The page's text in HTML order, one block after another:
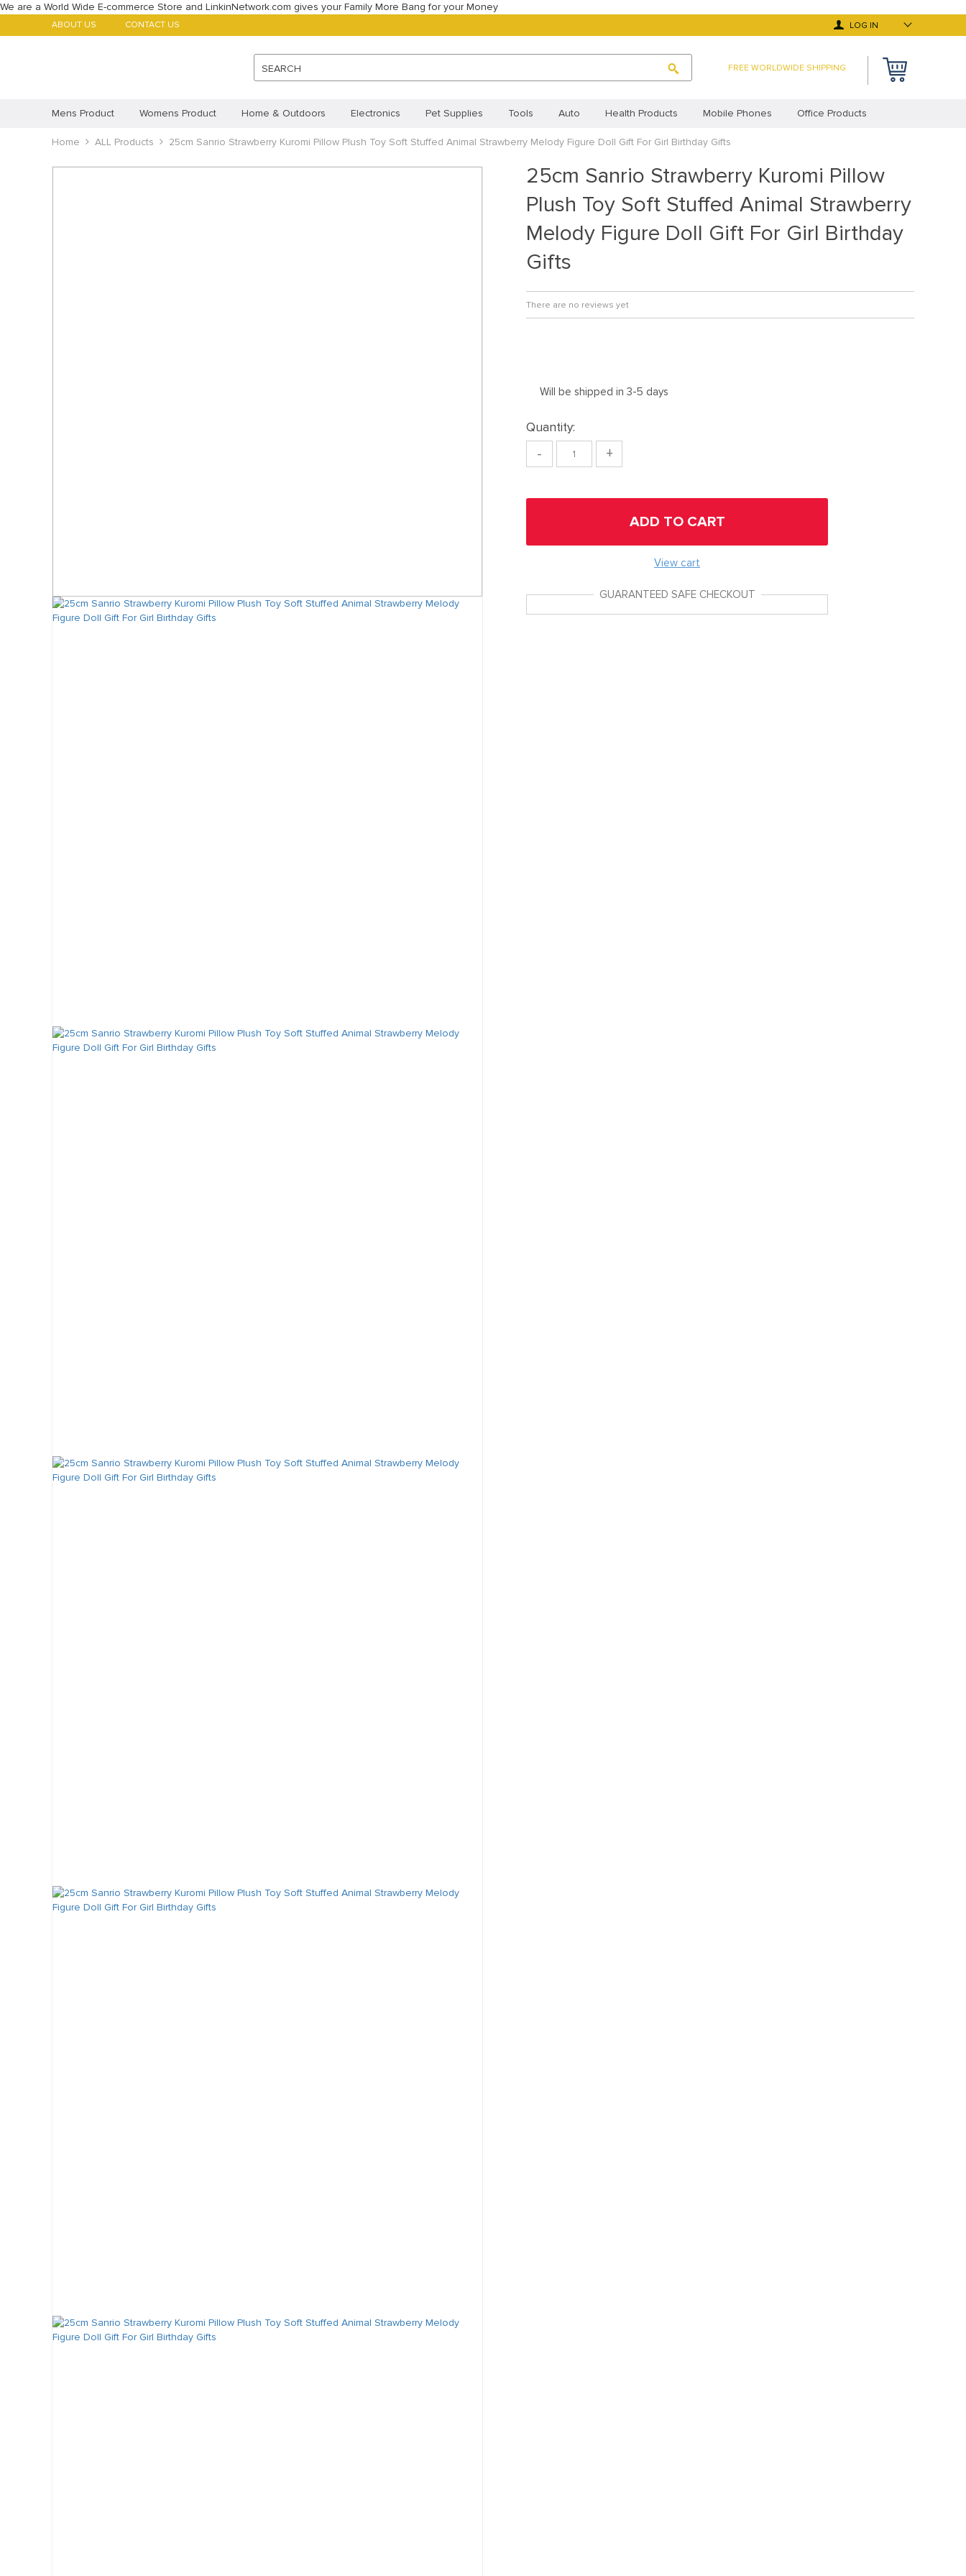
We are a World Wide E-commerce Store and LinkinNetwork.com gives your Family More Bang for your Money
ABOUT US CONTACT US LOG IN
SEARCH FREE WORLDWIDE SHIPPING
Mens Product Womens Product Home & Outdoors Electronics Pet Supplies Tools Auto Health Products Mobile Phones Office Products
Babys Product Childrens Product ALL Products Best Selling Products Most Popular New Arrivals Best Deals Top Selling Products
Featured Products Account Payment methods Orders Your shopping cart Track your order Frequently Asked Questions Terms and Conditions
Cookie Policy (UK) Privacy Statement (EU) Privacy Statement (UK)
Home ALL Products 25cm Sanrio Strawberry Kuromi Pillow Plush Toy Soft Stuffed Animal Strawberry Melody Figure Doll Gift For Girl Birthday Gifts
25cm Sanrio Strawberry Kuromi Pillow
Plush Toy Soft Stuffed Animal Strawberry
Melody Figure Doll Gift For Girl Birthday
Gifts
There are no reviews yet
Will be shipped in 3-5 days
Quantity:
- +
ADD TO CART
View cart
GUARANTEED SAFE CHECKOUT